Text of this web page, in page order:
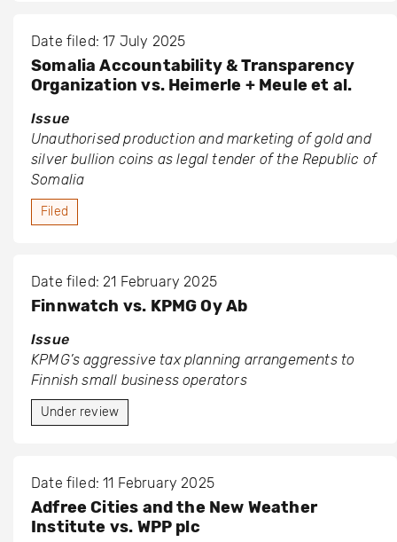
Date filed: 17 July 2025
Somalia Accountability & Transparency
Organization vs. Heimerle + Meule et al.
Issue
Unauthorised production and marketing of gold and
silver bullion coins as legal tender of the Republic of
Somalia
Filed
Date filed: 21 February 2025
Finnwatch vs. KPMG Oy Ab
Issue
KPMG’s aggressive tax planning arrangements to
Finnish small business operators
Under review
Date filed: 11 February 2025
Adfree Cities and the New Weather
Institute vs. WPP plc